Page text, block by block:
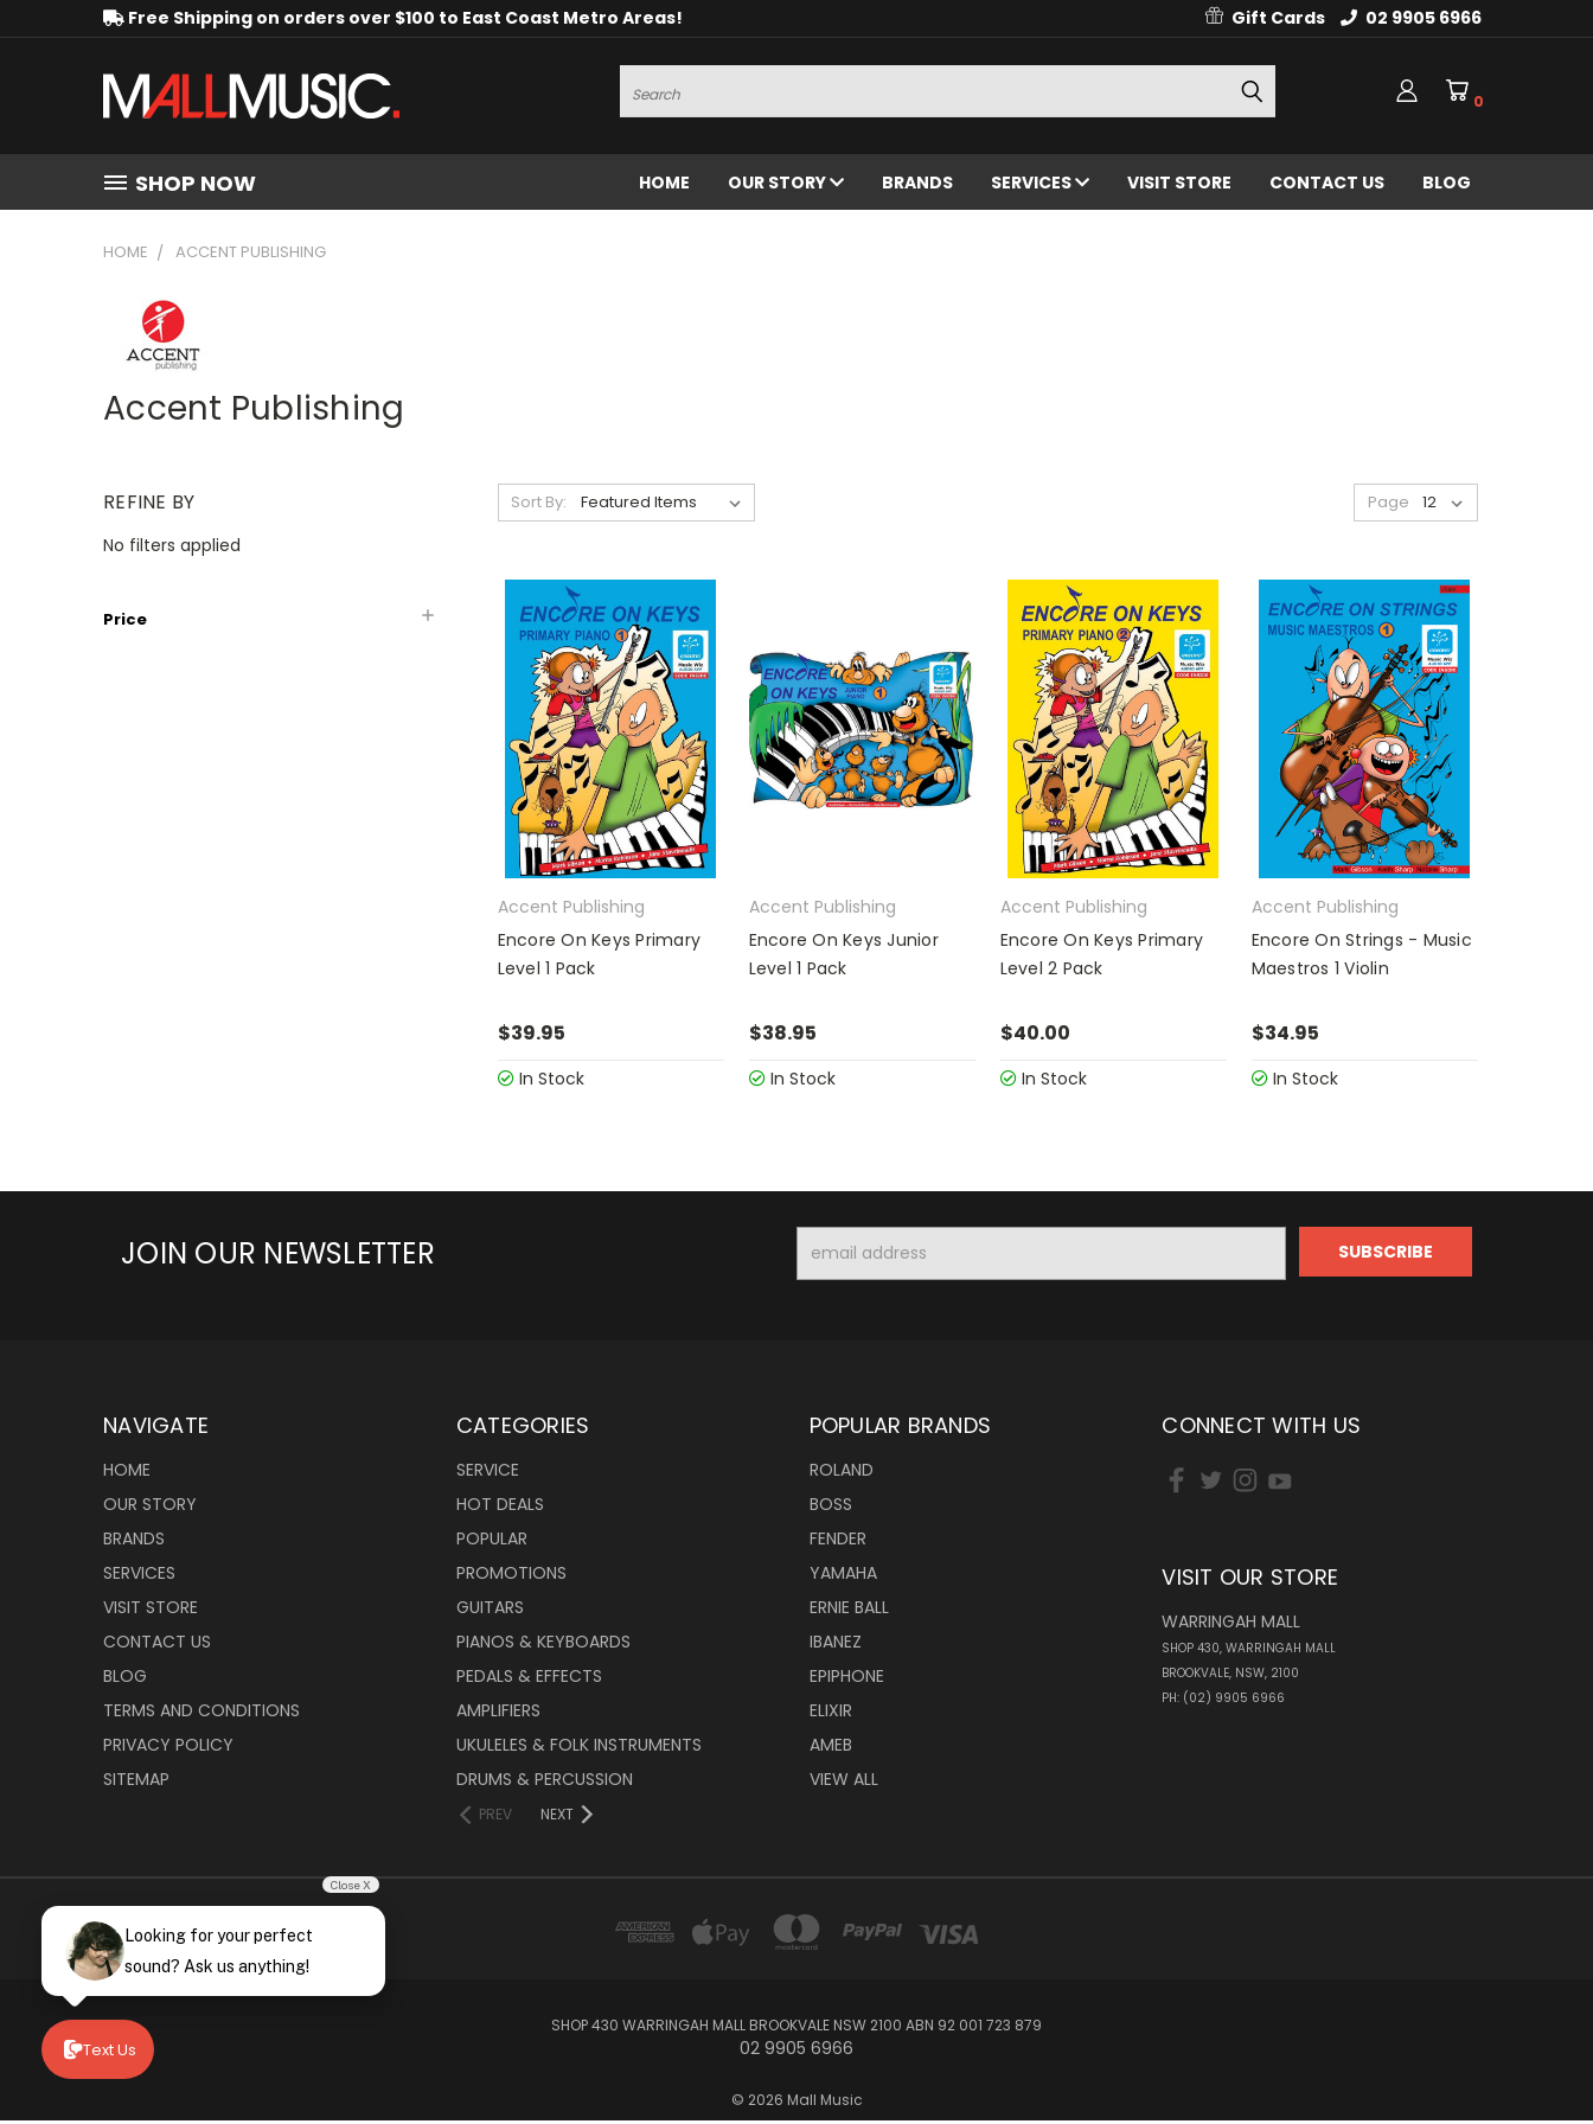
Free Shipping on orders over $100 to East Coast Metro Areas! Gift Cards 02 9905 6966
Search
0
SHOP NOW HOME OUR STORY BRANDS SERVICES VISIT STORE CONTACT US BLOG
HOME ACCENT PUBLISHING
Accent Publishing
REFINE BY
No filters applied
Price
Sort By: Page
Accent Publishing
Encore On Keys Primary
Level 1 Pack
$39.95
In Stock
Accent Publishing
Encore On Keys Junior
Level 1 Pack
$38.95
In Stock
Accent Publishing
Encore On Keys Primary
Level 2 Pack
$40.00
In Stock
Accent Publishing
Encore On Strings - Music
Maestros 1 Violin
$34.95
In Stock
JOIN OUR NEWSLETTER
Address
NAVIGATE
HOME
OUR STORY
BRANDS
SERVICES
VISIT STORE
CONTACT US
BLOG
TERMS AND CONDITIONS
PRIVACY POLICY
SITEMAP
CATEGORIES
SERVICE
HOT DEALS
POPULAR
PROMOTIONS
GUITARS
PIANOS & KEYBOARDS
PEDALS & EFFECTS
AMPLIFIERS
UKULELES & FOLK INSTRUMENTS
DRUMS & PERCUSSION
PREV NEXT
POPULAR BRANDS
ROLAND
BOSS
FENDER
YAMAHA
ERNIE BALL
IBANEZ
EPIPHONE
ELIXIR
AMEB
VIEW ALL
CONNECT WITH US
VISIT OUR STORE
WARRINGAH MALL
SHOP 430, WARRINGAH MALL
BROOKVALE, NSW, 2100
PH: (02) 9905 6966
SHOP 430 WARRINGAH MALL BROOKVALE NSW 2100 ABN 92 001 723 879
02 9905 6966
© 2026 Mall Music
Text Us
Close X
Looking for your perfect
sound? Ask us anything!